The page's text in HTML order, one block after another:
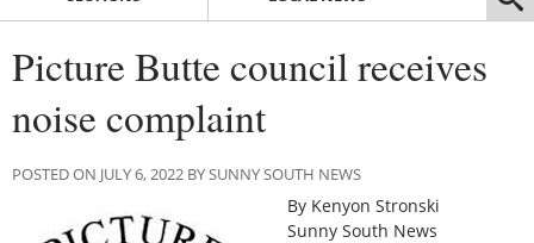
Picture Butte council receives
noise complaint
POSTED ON JULY 6, 2022 BY SUNNY SOUTH NEWS
By Kenyon Stronski
Sunny South News